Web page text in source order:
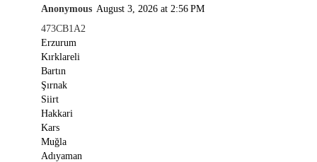
Anonymous August 3, 2026 at 2:56 PM
473CB1A2
Erzurum
Kırklareli
Bartın
Şırnak
Siirt
Hakkari
Kars
Muğla
Adıyaman